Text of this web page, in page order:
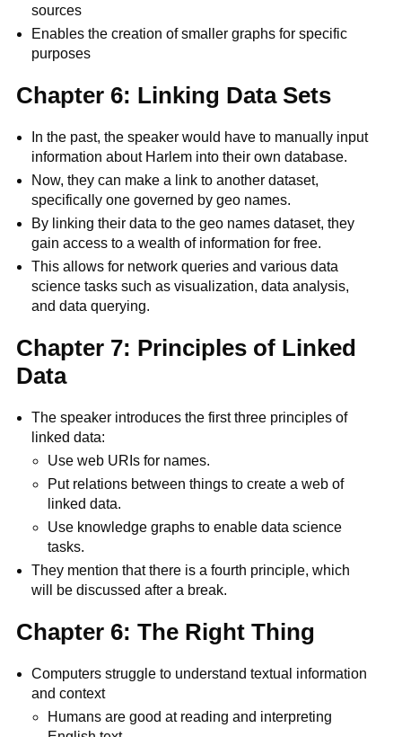
sources
Enables the creation of smaller graphs for specific
purposes
Chapter 6: Linking Data Sets
In the past, the speaker would have to manually input
information about Harlem into their own database.
Now, they can make a link to another dataset,
specifically one governed by geo names.
By linking their data to the geo names dataset, they
gain access to a wealth of information for free.
This allows for network queries and various data
science tasks such as visualization, data analysis,
and data querying.
Chapter 7: Principles of Linked
Data
The speaker introduces the first three principles of
linked data:
Use web URIs for names.
Put relations between things to create a web of
linked data.
Use knowledge graphs to enable data science
tasks.
They mention that there is a fourth principle, which
will be discussed after a break.
Chapter 6: The Right Thing
Computers struggle to understand textual information
and context
Humans are good at reading and interpreting